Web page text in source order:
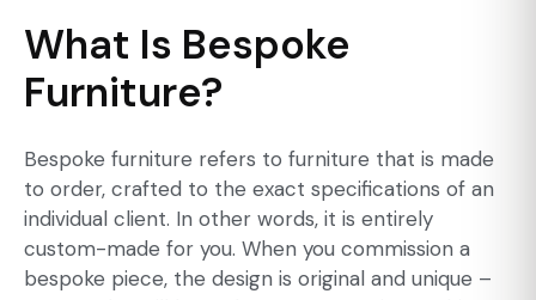
What Is Bespoke
Furniture?
Bespoke furniture refers to furniture that is made
to order, crafted to the exact specifications of an
individual client. In other words, it is entirely
custom-made for you. When you commission a
bespoke piece, the design is original and unique –